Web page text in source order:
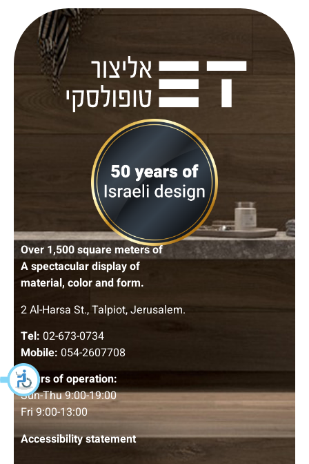
Over 1,500 square meters of
A spectacular display of
material, color and form.
2 Al-Harsa St., Talpiot, Jerusalem.
Tel: 02-673-0734
Mobile: 054-2607708
Hours of operation:
Sun-Thu 9:00-19:00
Fri 9:00-13:00
Accessibility statement